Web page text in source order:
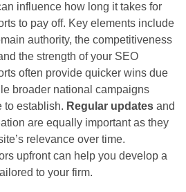
influence how long it takes for
to pay off. Key elements include
authority, the competitiveness
the strength of your SEO
often provide quicker wins due
broader national campaigns
to establish. Regular updates and
are equally important as they
relevance over time.
upfront can help you develop a
to your firm.